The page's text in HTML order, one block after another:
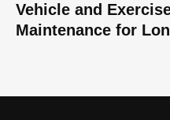
Vehicle and
Maintenance for